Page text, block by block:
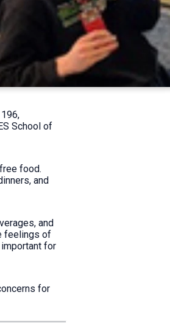
School of
food.
and
and
feelings of
for
for